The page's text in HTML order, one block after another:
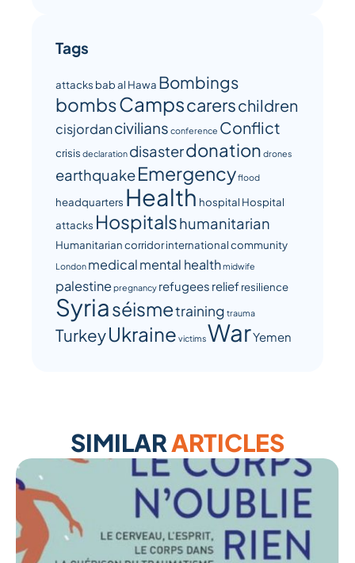
Tags
attacks bab al Hawa Bombings
bombsCampscarerschildren
cisjordancivilians conference Conflict
crisis declaration disasterdonation drones
earthquakeEmergencyflood
headquarters Health hospital Hospital
attacks Hospitalshumanitarian
Humanitarian corridorinternational community
London medicalmental healthmidwife
palestinepregnancy refugees reliefresilience
Syriaséismetraining trauma
TurkeyUkraine victimsWarYemen
SIMILARARTICLES